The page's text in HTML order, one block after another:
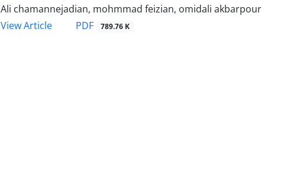
Ali chamannejadian, mohmmad feizian, omidali akbarpour
View Article
PDF 789.76 K